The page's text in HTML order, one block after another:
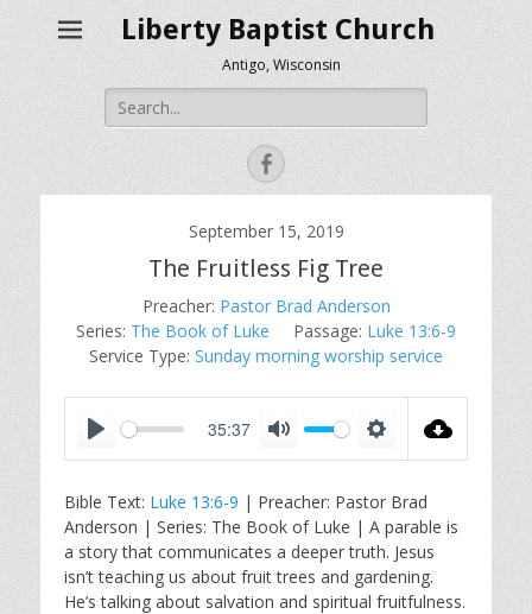
Liberty Baptist Church
Antigo, Wisconsin
Search
for:
Facebook
September 15, 2019
The Fruitless Fig Tree
Preacher: Pastor Brad Anderson
Series: The Book of Luke Passage: Luke 13:6-9
Service Type: Sunday morning worship service
a
y
35:37
t
e
t
t
i
n
Bible Text: Luke 13:6-9 | Preacher: Pastor Brad
Anderson | Series: The Book of Luke | A parable is
a story that communicates a deeper truth. Jesus
isn’t teaching us about fruit trees and gardening.
He’s talking about salvation and spiritual fruitfulness.